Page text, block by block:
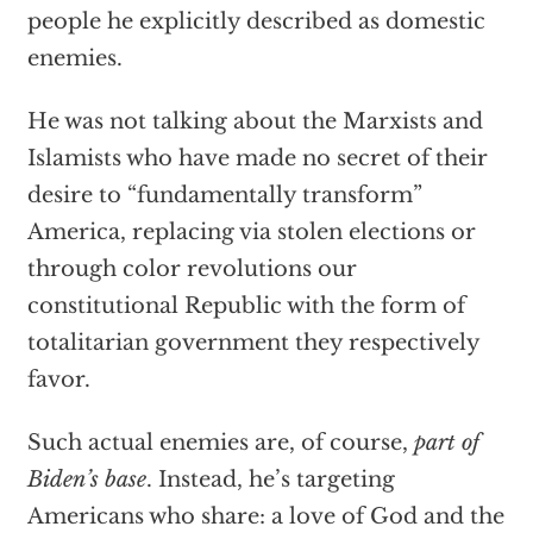
people he explicitly described as domestic
enemies.
He was not talking about the Marxists and
Islamists who have made no secret of their
desire to “fundamentally transform”
America, replacing via stolen elections or
through color revolutions our
constitutional Republic with the form of
totalitarian government they respectively
favor.
Such actual enemies are, of course, part of
Biden’s base. Instead, he’s targeting
Americans who share: a love of God and the